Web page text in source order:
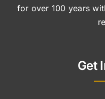
for over 100 years
Get